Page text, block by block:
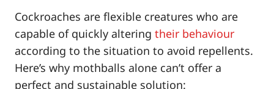
Cockroaches are flexible creatures who are
capable of quickly altering their behaviour
according to the situation to avoid repellents.
Here’s why mothballs alone can’t offer a
perfect and sustainable solution: